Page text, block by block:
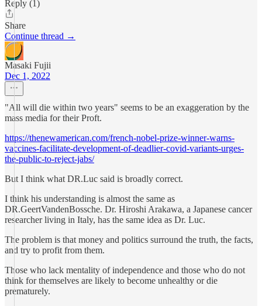
Reply (1)
Share
Continue thread →
Masaki Fujii
Dec 1, 2022
"All will die within two years" seems to be an exaggeration by the
mass media for their Proft.
https://thenewamerican.com/french-nobel-prize-winner-warns-
vaccines-facilitate-development-of-deadlier-covid-variants-urges-
the-public-to-reject-jabs/
But I think what DR.Luc said is broadly correct.
I think his understanding is almost the same as
DR.GeertVandenBossche. Dr. Hiroshi Arakawa, a Japanese cancer
researcher living in Italy, has the same idea as Dr. Luc.
The problem is that money and politics surround the truth, the facts,
and try to profit from them.
Those who lack mentality of independence and those who do not
think for themselves are likely to become unhealthy or die
prematurely.